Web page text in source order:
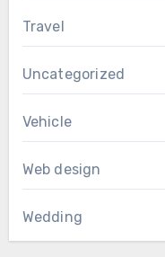
Travel
Uncategorized
Vehicle
Web design
Wedding